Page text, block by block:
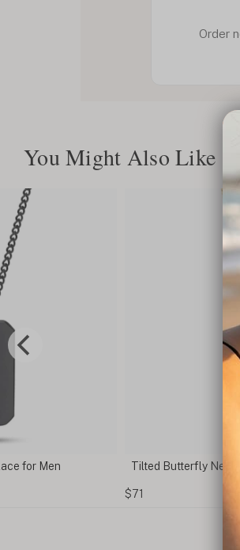
Order
You Might Also Like
Name Engraving Vertical Diamond Bar
$135